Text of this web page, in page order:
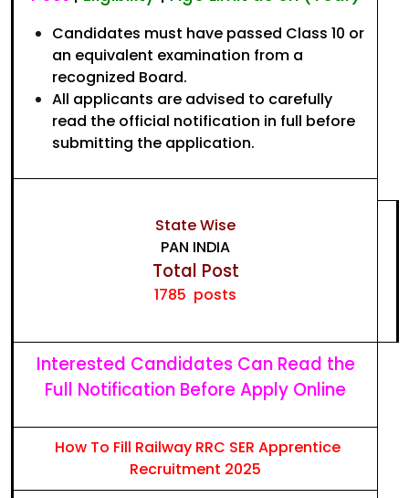
Candidates must have passed Class 10 or
an equivalent examination from a
recognized Board.
All applicants are advised to carefully
read the official notification in full before
submitting the application.
State Wise
PAN INDIA
Total Post
1785 posts
Interested Candidates Can Read the
Full Notification Before Apply Online
How To Fill Railway RRC SER Apprentice
Recruitment 2025